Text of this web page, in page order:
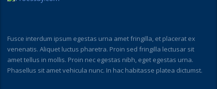
Fusce interdum ipsum egestas urna amet fringilla, et placerat ex
venenatis. Aliquet luctus pharetra. Proin sed fringilla lectusar sit
amet tellus in mollis. Proin nec egestas nibh, eget egestas urna.
Phasellus sit amet vehicula nunc. In hac habitasse platea dictumst.